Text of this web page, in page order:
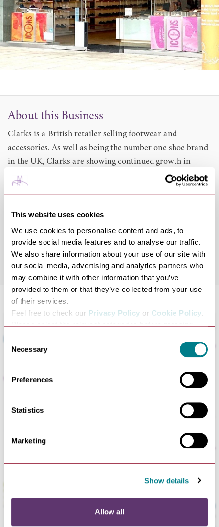
This website uses cookies
We use cookies to personalise content and ads, to
provide social media features and to analyse our traffic.
We also share information about your use of our site with
our social media, advertising and analytics partners who
may combine it with other information that you’ve
provided to them or that they’ve collected from your use
of their services.
Feel free to check our Privacy Policy or Cookie Policy.
Please select the relevant categories before pressing
Selection
Necessary
Preferences
Statistics
Marketing
Show details
Allow all
About this Business
Clarks is a British retailer selling footwear and
accessories. As well as being the number one shoe brand
in the UK, Clarks are showing continued growth in
North America,
Western and Eastern Europe, India and China. They are
the fourth largest footwear company on the planet.
Women's, men's and kids' shoes, boots and sandals.
Handbags, umbrellas and small leather goods
Share this venue